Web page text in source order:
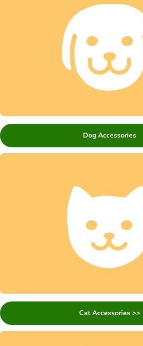
Dog Accessories
Cat Accessories >>